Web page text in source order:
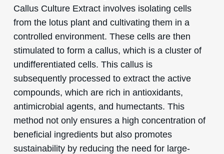
Callus Culture Extract involves isolating cells
from the lotus plant and cultivating them in a
controlled environment. These cells are then
stimulated to form a callus, which is a cluster of
undifferentiated cells. This callus is
subsequently processed to extract the active
compounds, which are rich in antioxidants,
antimicrobial agents, and humectants. This
method not only ensures a high concentration of
beneficial ingredients but also promotes
sustainability by reducing the need for large-